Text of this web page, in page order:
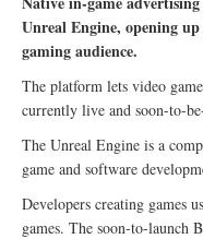
Unreal Engine, opening
gaming audience.
The platform lets video
currently live and soon-to-
The Unreal Engine is a
game and software
Developers creating games
games. The soon-to-